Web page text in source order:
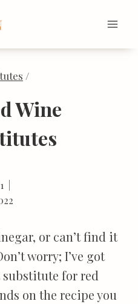
/
Wine
or can’t find it
worry; I’ve got
substitute for red
on the recipe you